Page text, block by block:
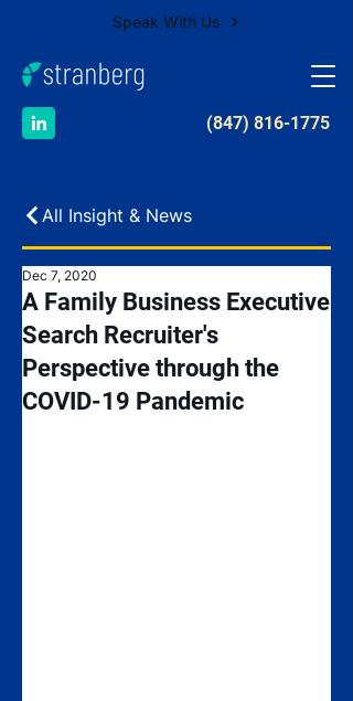
Speak With Us
​(847) 816-1775
All Insight & News
A Family Business Executive
Search Recruiter's
Perspective through the
COVID-19 Pandemic
Dec 7, 2020